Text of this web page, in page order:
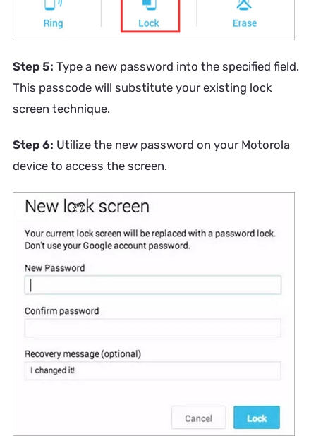
Step 5: Type a new password into the specified field.
This passcode will substitute your existing lock
screen technique.
Step 6: Utilize the new password on your Motorola
device to access the screen.